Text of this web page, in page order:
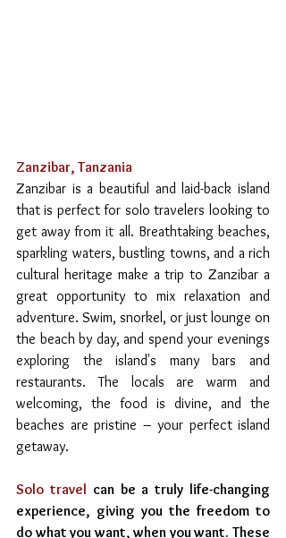
Zanzibar, Tanzania
Zanzibar is a beautiful and laid-back island
that is perfect for solo travelers looking to
get away from it all. Breathtaking beaches,
sparkling waters, bustling towns, and a rich
cultural heritage make a trip to Zanzibar a
great opportunity to mix relaxation and
adventure. Swim, snorkel, or just lounge on
the beach by day, and spend your evenings
exploring the island's many bars and
restaurants. The locals are warm and
welcoming, the food is divine, and the
beaches are pristine – your perfect island
getaway.
Solo travel can be a truly life-changing
experience, giving you the freedom to
do what you want, when you want. These